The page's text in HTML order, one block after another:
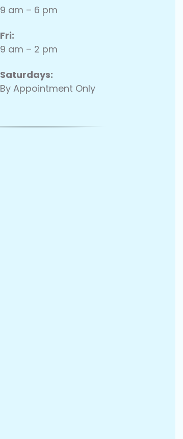
9 am – 6 pm
Fri:
9 am – 2 pm
Saturdays:
By Appointment Only